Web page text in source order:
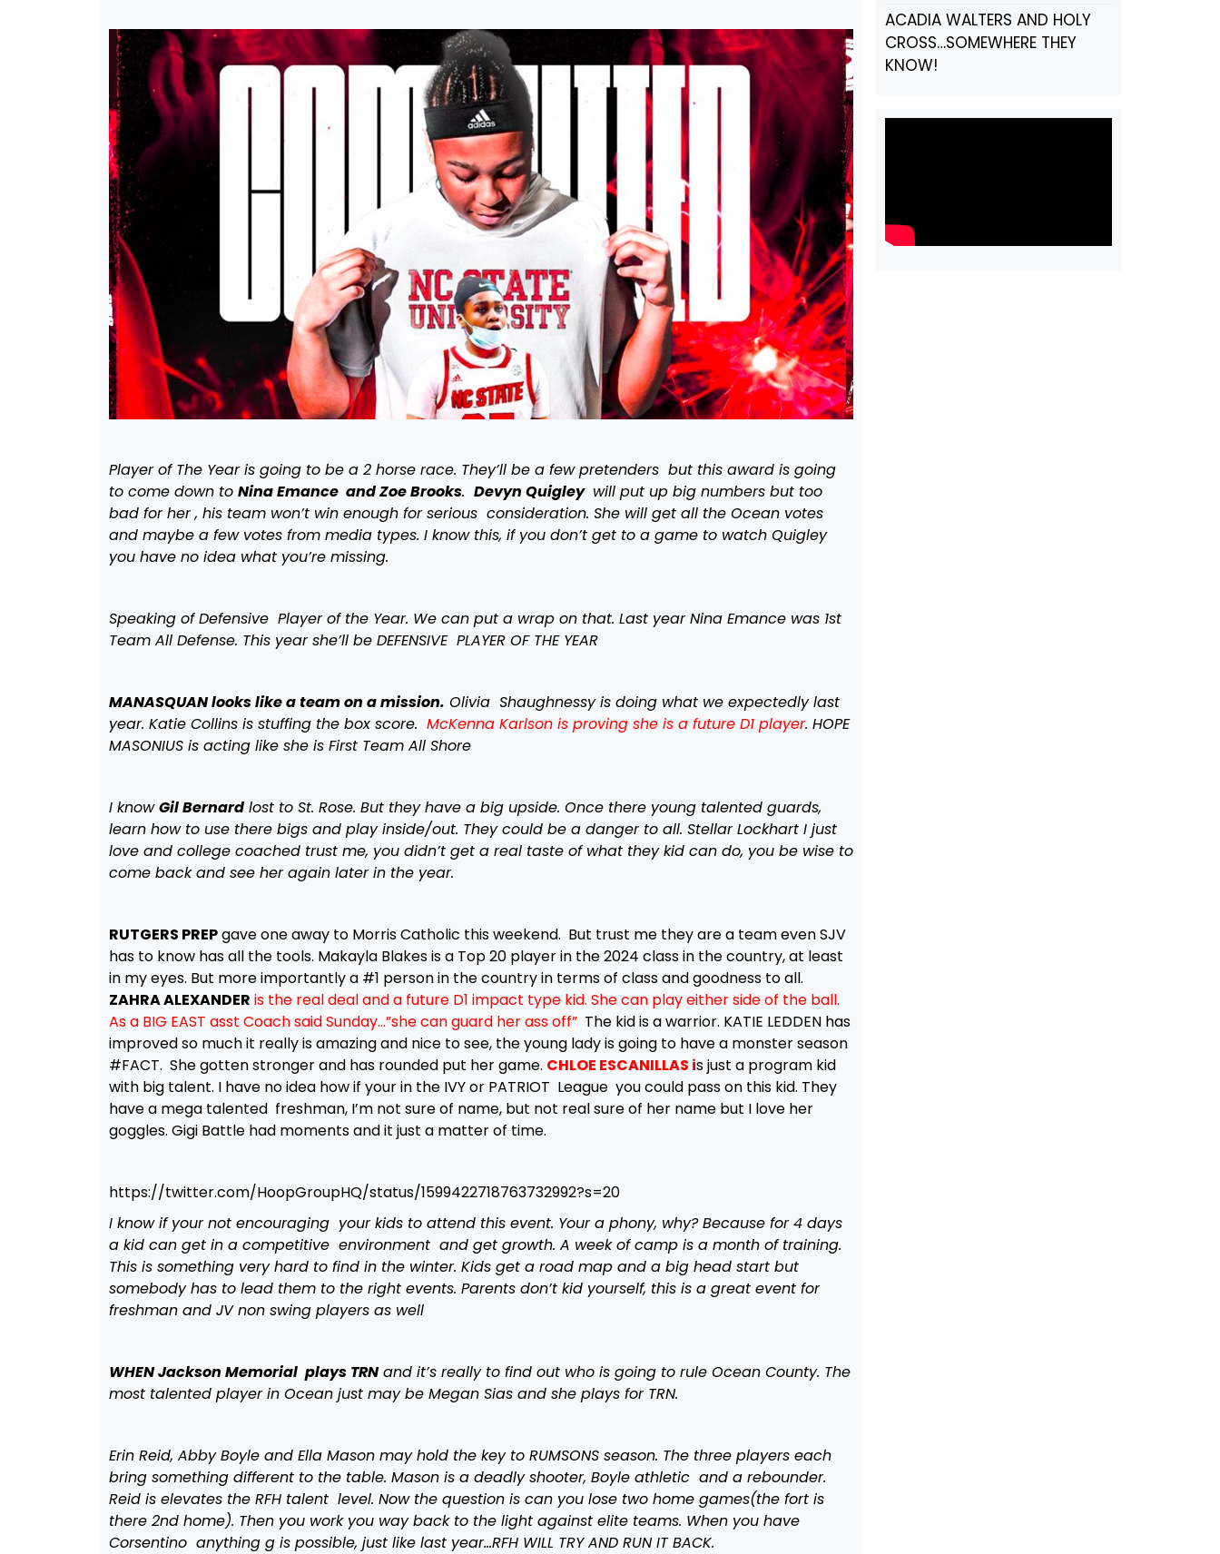
Player of The Year is going to be a 2 horse race. They’ll be a few pretenders but this award is going
to come down to Nina Emance and Zoe Brooks. Devyn Quigley will put up big numbers but too
bad for her , his team won’t win enough for serious consideration. She will get all the Ocean votes
and maybe a few votes from media types. I know this, if you don’t get to a game to watch Quigley
you have no idea what you’re missing.
Speaking of Defensive Player of the Year. We can put a wrap on that. Last year Nina Emance was 1st
Team All Defense. This year she’ll be DEFENSIVE PLAYER OF THE YEAR
MANASQUAN looks like a team on a mission. Olivia Shaughnessy is doing what we expectedly last
year. Katie Collins is stuffing the box score. McKenna Karlson is proving she is a future D1 player. HOPE
MASONIUS is acting like she is First Team All Shore
I knowGil Bernardlost to St. Rose. But they have a big upside. Once there young talented guards,
learn how to use there bigs and play inside/out. They could be a danger to all. Stellar Lockhart I just
love and college coached trust me, you didn’t get a real taste of what they kid can do, you be wise to
come back and see her again later in the year.
RUTGERS PREPgave one away to Morris Catholic this weekend. But trust me they are a team even SJV
has to know has all the tools. Makayla Blakes is a Top 20 player in the 2024 class in the country, at least
in my eyes. But more importantly a #1 person in the country in terms of class and goodness to all.
ZAHRA ALEXANDER is the real deal and a future D1 impact type kid. She can play either side of the ball.
As a BIG EAST asst Coach said Sunday…”she can guard her ass off” The kid is a warrior. KATIE LEDDEN has
improved so much it really is amazing and nice to see, the young lady is going to have a monster season
#FACT. She gotten stronger and has rounded put her game. CHLOE ESCANILLAS is just a program kid
with big talent. I have no idea how if your in the IVY or PATRIOT League you could pass on this kid. They
have a mega talented freshman, I’m not sure of name, but not real sure of her name but I love her
goggles. Gigi Battle had moments and it just a matter of time.
https://twitter.com/HoopGroupHQ/status/1599422718763732992?s=20
I know if your not encouraging your kids to attend this event. Your a phony, why? Because for 4 days
a kid can get in a competitive environment and get growth. A week of camp is a month of training.
This is something very hard to find in the winter. Kids get a road map and a big head start but
somebody has to lead them to the right events. Parents don’t kid yourself, this is a great event for
freshman and JV non swing players as well
WHEN Jackson Memorial plays TRNand it’s really to find out who is going to rule Ocean County. The
most talented player in Ocean just may be Megan Sias and she plays for TRN.
Erin Reid, Abby Boyle and Ella Mason may hold the key to RUMSONS season. The three players each
bring something different to the table. Mason is a deadly shooter, Boyle athletic and a rebounder.
Reid is elevates the RFH talent level. Now the question is can you lose two home games(the fort is
there 2nd home). Then you work you way back to the light against elite teams. When you have
Corsentino anything g is possible, just like last year…RFH WILL TRY AND RUN IT BACK.
ACADIA WALTERS AND HOLY
CROSS…SOMEWHERE THEY
KNOW!